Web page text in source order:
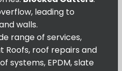
leading to
walls.
range of services,
Roofs, roof repairs and
systems, EPDM, slate